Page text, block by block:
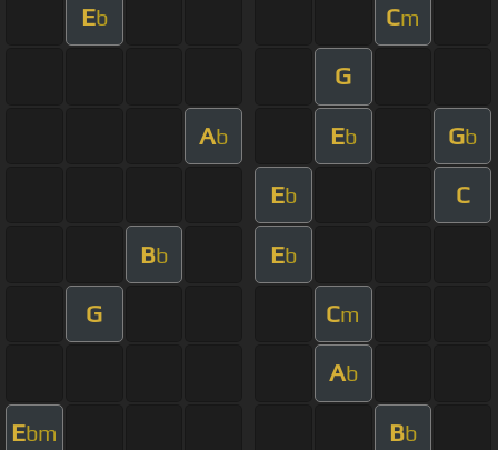
Eb Cm
G
Ab Eb Gb
Eb C
Bb Eb
G Cm
Ab
Ebm Bb